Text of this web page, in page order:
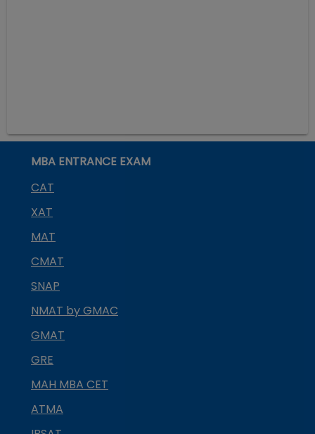
MBA ENTRANCE EXAM
CAT
XAT
MAT
CMAT
SNAP
NMAT by GMAC
GMAT
GRE
MAH MBA CET
ATMA